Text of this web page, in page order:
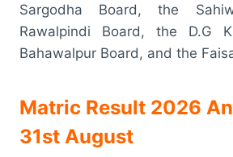
Sargodha Board, the
Rawalpindi Board, the D.G
Bahawalpur Board, and the
Matric Result 2026
31st August